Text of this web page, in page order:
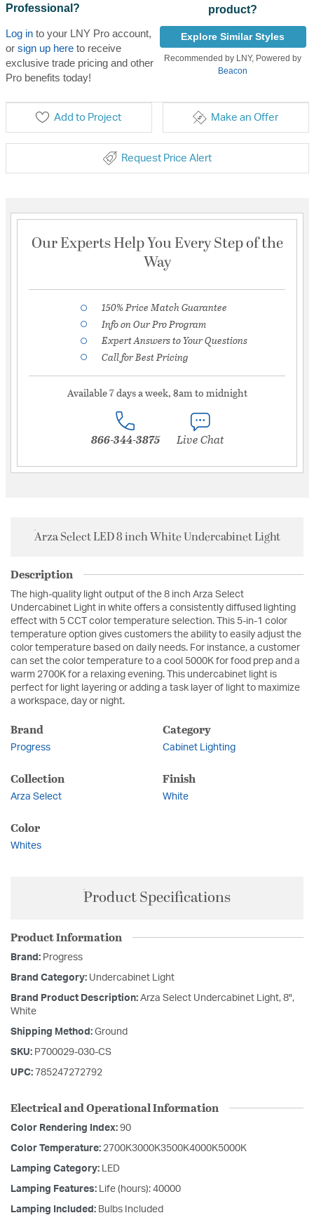
Professional?
Log into your LNY Pro account,
or sign up hereto receive
exclusive trade pricing and other
Pro benefits today!
product?
Explore Similar Styles
Recommended by LNY, Powered by
Beacon
Add to Project Make an Offer
Request Price Alert
Our Experts Help You Every Step of the
Way
150% Price Match Guarantee
Info on Our Pro Program
Expert Answers to Your Questions
Call for Best Pricing
Available 7 days a week, 8am to midnight
866-344-3875 Live Chat
Arza Select LED 8 inch White Undercabinet Light
Description
The high-quality light output of the 8 inch Arza Select
Undercabinet Light in white offers a consistently diffused lighting
effect with 5 CCT color temperature selection. This 5-in-1 color
temperature option gives customers the ability to easily adjust the
color temperature based on daily needs. For instance, a customer
can set the color temperature to a cool 5000K for food prep and a
warm 2700K for a relaxing evening. This undercabinet light is
perfect for light layering or adding a task layer of light to maximize
a workspace, day or night.
Brand
Progress
Category
Cabinet Lighting
Collection
Arza Select
Finish
White
Color
Whites
Product Specifications
Product Information
Brand: Progress
Brand Category: Undercabinet Light
Brand Product Description: Arza Select Undercabinet Light, 8",
White
Shipping Method: Ground
SKU: P700029-030-CS
UPC: 785247272792
Electrical and Operational Information
Color Rendering Index: 90
Color Temperature: 2700K3000K3500K4000K5000K
Lamping Category: LED
Lamping Features: Life (hours): 40000
Lamping Included: Bulbs Included